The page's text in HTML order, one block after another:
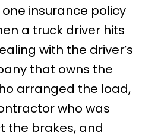
insurance policy
a truck driver hits
with the driver’s
that owns the
arranged the load,
who was
the brakes, and